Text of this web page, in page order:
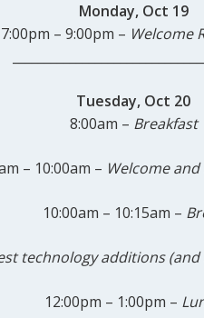
Monday, Oct 19
7:00pm – 9:00pm – Welcome
Tuesday, Oct 20
8:00am – Breakfast
– 10:00am – Welcome
10:00am – 10:15am –
technology additions
12:00pm – 1:00pm –